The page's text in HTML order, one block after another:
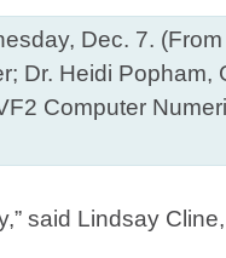
Dec. 7.
Dr. Heidi Popham,
Computer
said Lindsay